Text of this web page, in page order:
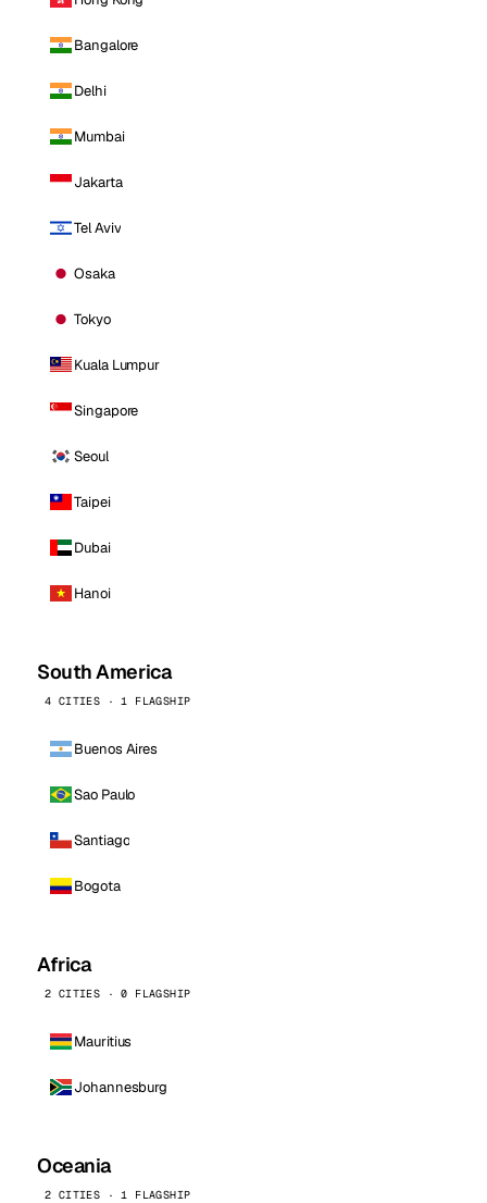
Bangalore
Delhi
Mumbai
Jakarta
Tel Aviv
Osaka
Tokyo
Kuala Lumpur
Singapore
Seoul
Taipei
Dubai
Hanoi
South America
4 CITIES · 1 FLAGSHIP
Buenos Aires
Sao Paulo
Santiago
Bogota
Africa
2 CITIES · 0 FLAGSHIP
Mauritius
Johannesburg
Oceania
2 CITIES · 1 FLAGSHIP